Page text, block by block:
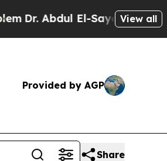
Dr. Abdul El-Sayed onView all
Provided by AGP
Share